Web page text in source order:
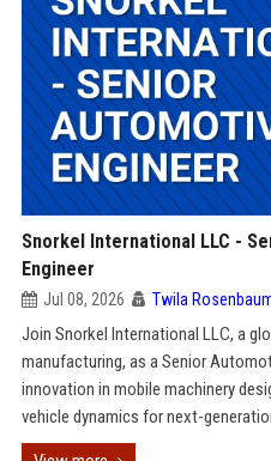
Snorkel International LLC -
Engineer
Jul 08, 2026 Twila
Join Snorkel International LLC, a
manufacturing, as a Senior
innovation in mobile machinery
vehicle dynamics for next-